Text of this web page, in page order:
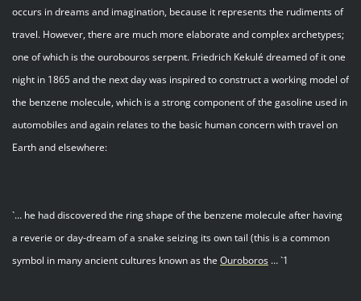
occurs in dreams and imagination, because it represents the rudiments of
travel. However, there are much more elaborate and complex archetypes;
one of which is the ourobouros serpent. Friedrich Kekulé dreamed of it one
night in 1865 and the next day was inspired to construct a working model of
the benzene molecule, which is a strong component of the gasoline used in
automobiles and again relates to the basic human concern with travel on
Earth and elsewhere:
`… he had discovered the ring shape of the benzene molecule after having
a reverie or day-dream of a snake seizing its own tail (this is a common
symbol in many ancient cultures known as the Ouroboros… `1